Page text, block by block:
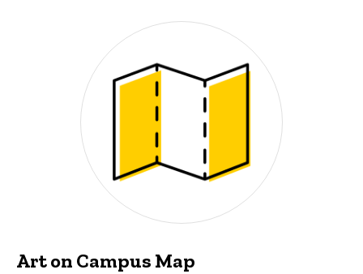
Art on Campus Map